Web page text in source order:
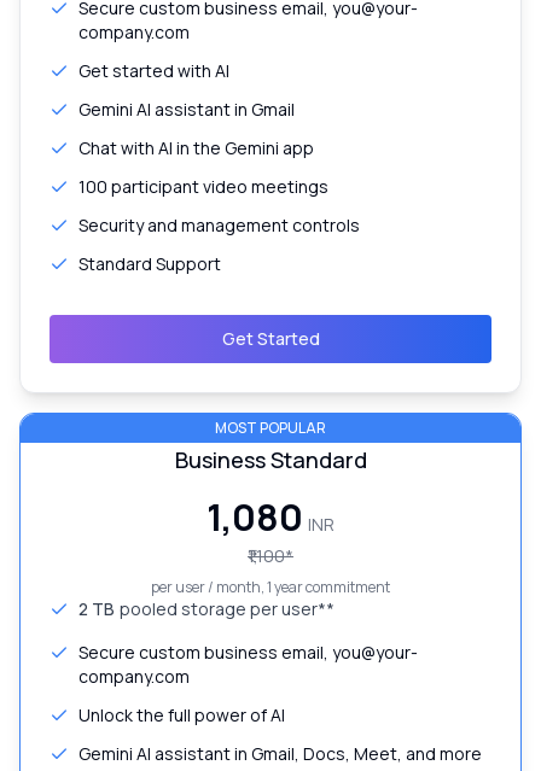
Secure custom business email, you@your-
company.com
Get started with AI
Gemini AI assistant in Gmail
Chat with AI in the Gemini app
100 participant video meetings
Security and management controls
Standard Support
Get Started
MOST POPULAR
Business Standard
₹1,080 INR
₹1,100*
per user / month, 1 year commitment
2 TB pooled storage per user**
Secure custom business email, you@your-
company.com
Unlock the full power of AI
Gemini AI assistant in Gmail, Docs, Meet, and more